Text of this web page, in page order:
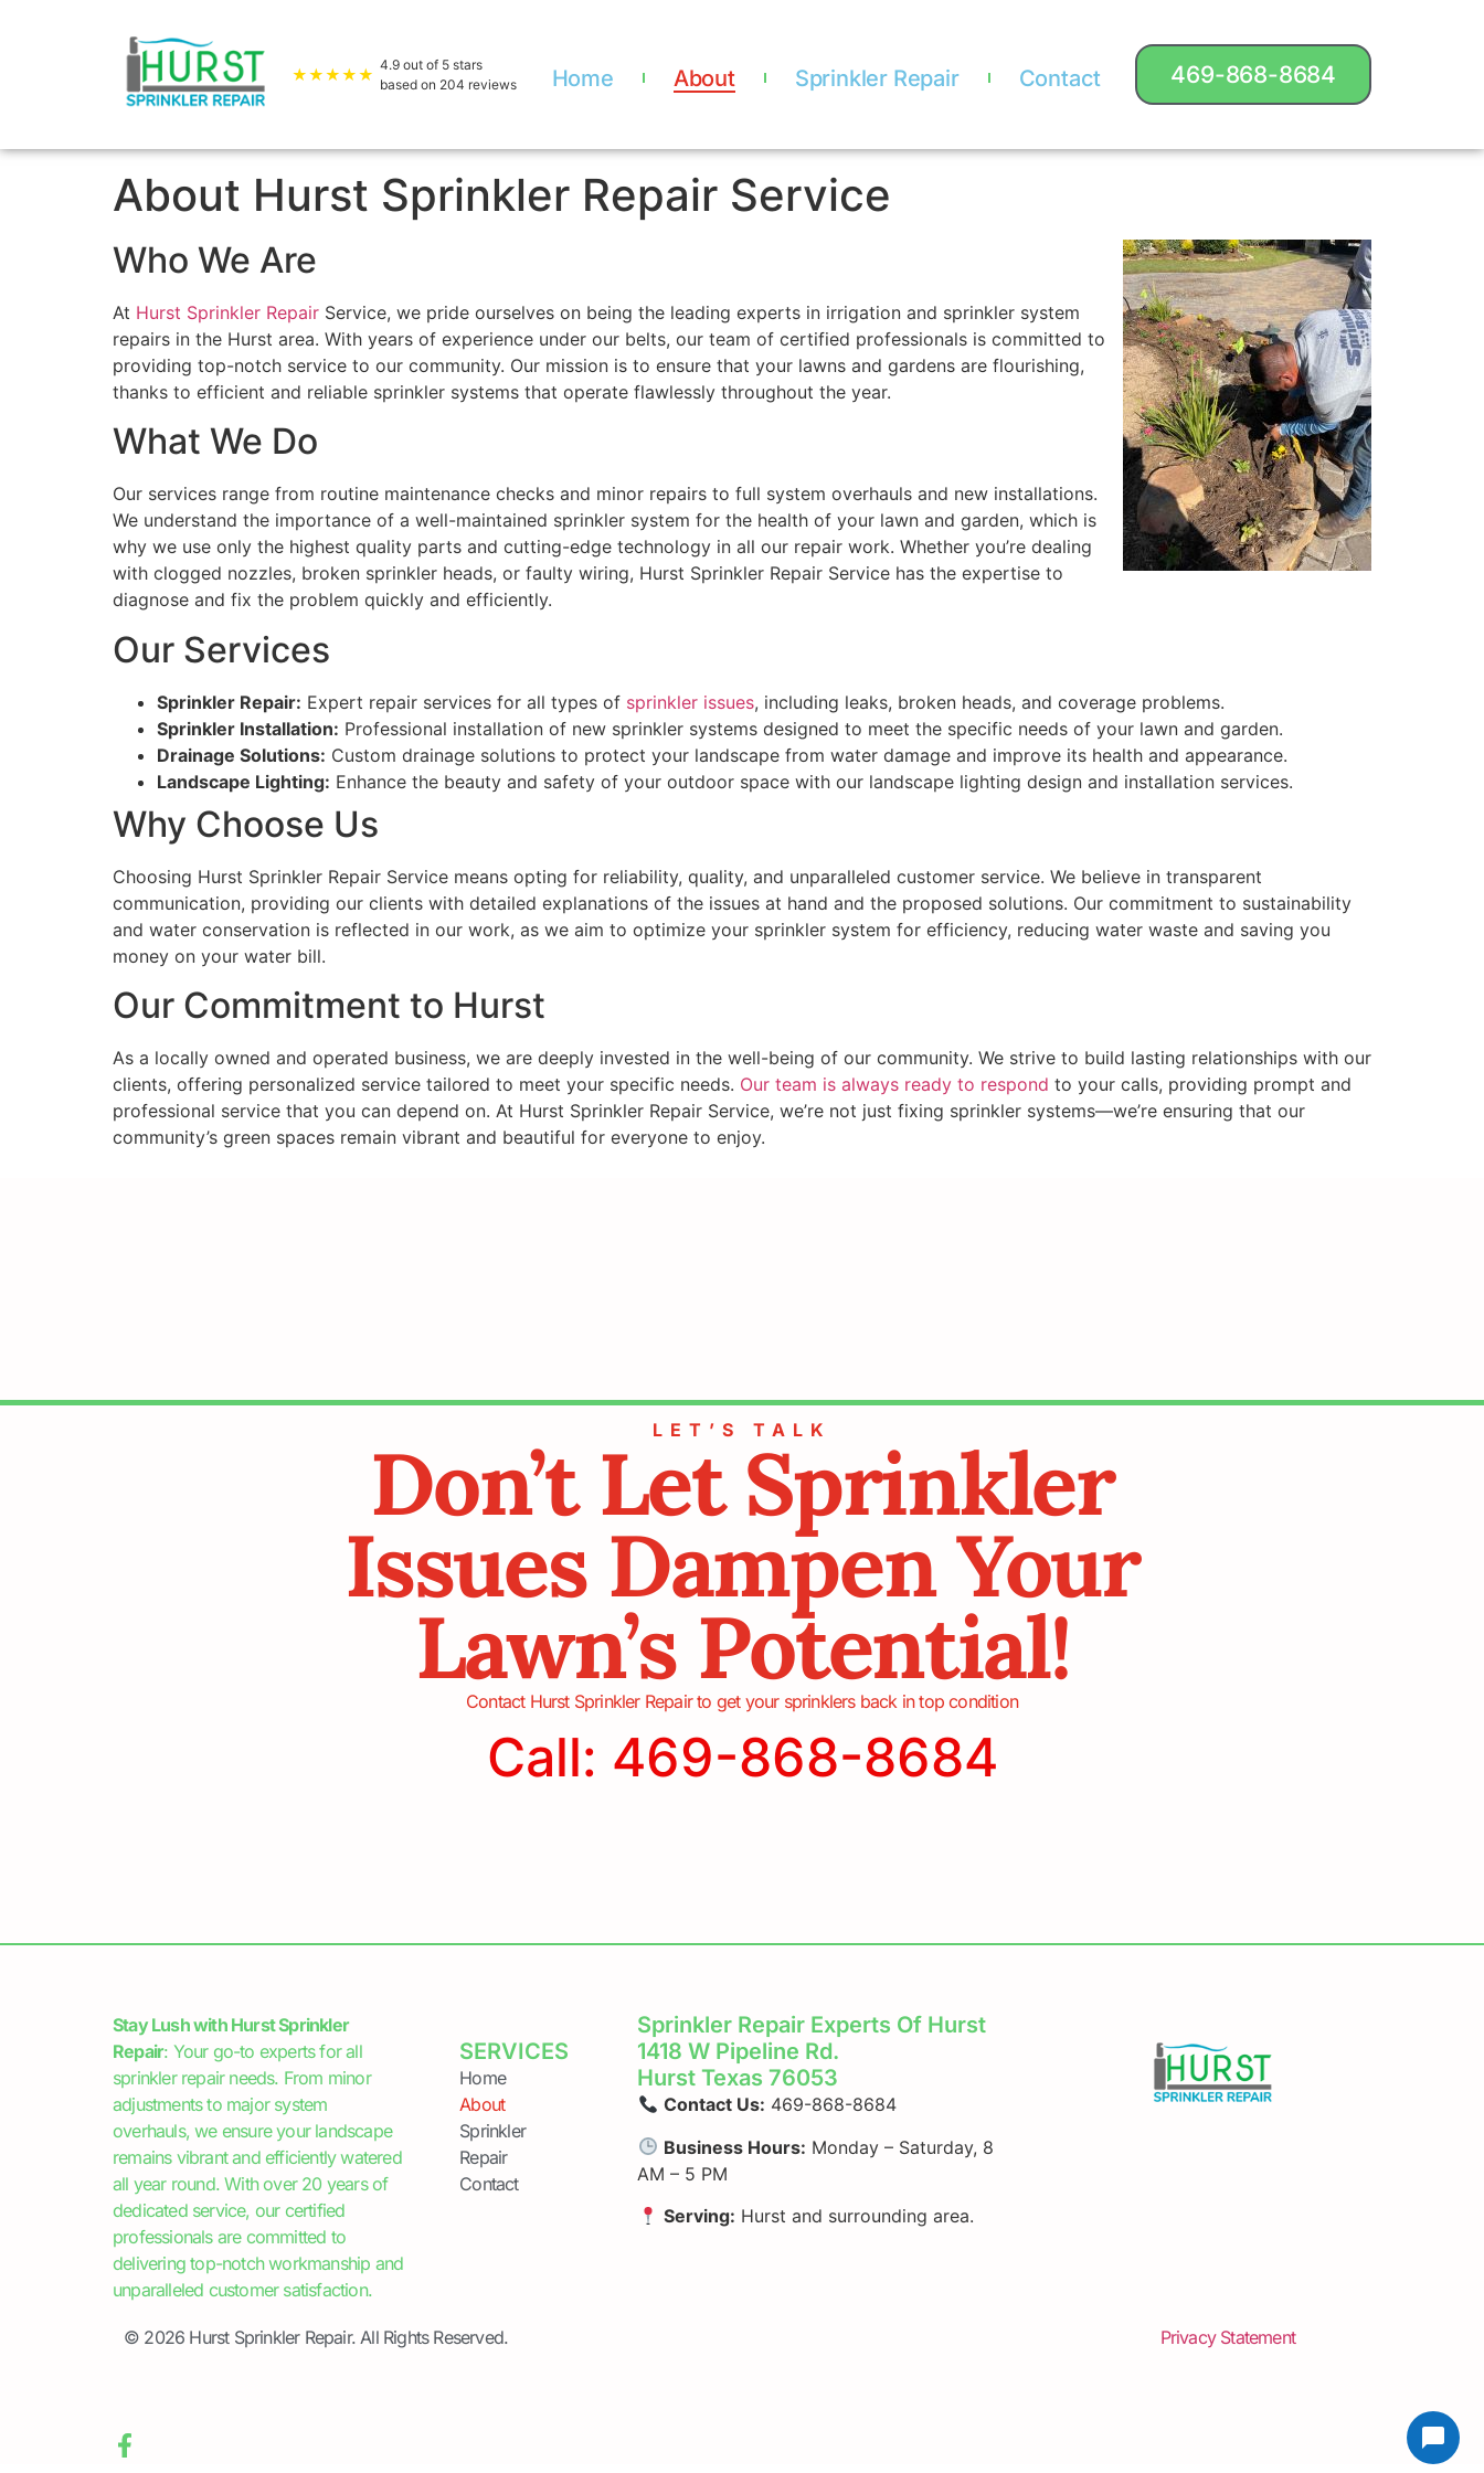
★★★★★
4.9 out of 5 stars
based on 204 reviews Home About Sprinkler Repair Contact 469-868-8684
About Hurst Sprinkler Repair Service
Who We Are
At Hurst Sprinkler Repair Service, we pride ourselves on being the leading experts in irrigation and sprinkler system
repairs in the Hurst area. With years of experience under our belts, our team of certified professionals is committed to
providing top-notch service to our community. Our mission is to ensure that your lawns and gardens are flourishing,
thanks to efficient and reliable sprinkler systems that operate flawlessly throughout the year.
What We Do
Our services range from routine maintenance checks and minor repairs to full system overhauls and new installations.
We understand the importance of a well-maintained sprinkler system for the health of your lawn and garden, which is
why we use only the highest quality parts and cutting-edge technology in all our repair work. Whether you’re dealing
with clogged nozzles, broken sprinkler heads, or faulty wiring, Hurst Sprinkler Repair Service has the expertise to
diagnose and fix the problem quickly and efficiently.
Our Services
Sprinkler Repair: Expert repair services for all types of sprinkler issues, including leaks, broken heads, and coverage problems.
Sprinkler Installation: Professional installation of new sprinkler systems designed to meet the specific needs of your lawn and garden.
Drainage Solutions: Custom drainage solutions to protect your landscape from water damage and improve its health and appearance.
Landscape Lighting: Enhance the beauty and safety of your outdoor space with our landscape lighting design and installation services.
Why Choose Us
Choosing Hurst Sprinkler Repair Service means opting for reliability, quality, and unparalleled customer service. We believe in transparent
communication, providing our clients with detailed explanations of the issues at hand and the proposed solutions. Our commitment to sustainability
and water conservation is reflected in our work, as we aim to optimize your sprinkler system for efficiency, reducing water waste and saving you
money on your water bill.
Our Commitment to Hurst
As a locally owned and operated business, we are deeply invested in the well-being of our community. We strive to build lasting relationships with our
clients, offering personalized service tailored to meet your specific needs. Our team is always ready to respond to your calls, providing prompt and
professional service that you can depend on. At Hurst Sprinkler Repair Service, we’re not just fixing sprinkler systems—we’re ensuring that our
community’s green spaces remain vibrant and beautiful for everyone to enjoy.
LET’S TALK
Don’t Let Sprinkler
Issues Dampen Your
Lawn’s Potential!
Contact Hurst Sprinkler Repair to get your sprinklers back in top condition
Call: 469-868-8684
Stay Lush with Hurst Sprinkler
Repair: Your go-to experts for all
sprinkler repair needs. From minor
adjustments to major system
overhauls, we ensure your landscape
remains vibrant and efficiently watered
all year round. With over 20 years of
dedicated service, our certified
professionals are committed to
delivering top-notch workmanship and
unparalleled customer satisfaction.
SERVICES
Home
About
Sprinkler
Repair
Contact
Sprinkler Repair Experts Of Hurst
1418 W Pipeline Rd.
Hurst Texas 76053
Contact Us: 469-868-8684
Business Hours: Monday – Saturday, 8
AM – 5 PM
Serving: Hurst and surrounding area.
© 2026 Hurst Sprinkler Repair. All Rights Reserved. Privacy Statement